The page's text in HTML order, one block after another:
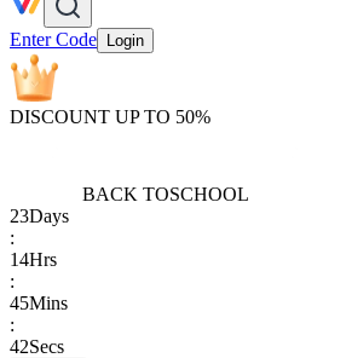
Enter Code Login
DISCOUNT UP TO 50%
BACK TOSCHOOL
23Days
:
14Hrs
:
45Mins
:
42Secs